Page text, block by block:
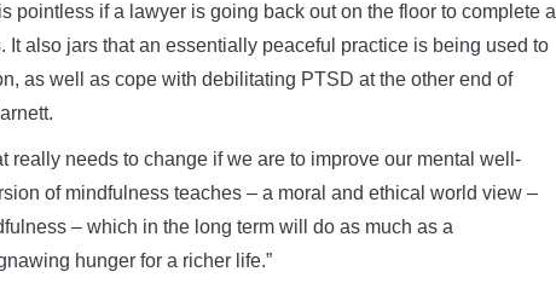
pointless if a lawyer is going back out on the floor to complete a
also jars that an essentially peaceful practice is being used to
as well as cope with debilitating PTSD at the other end of
really needs to change if we are to improve our mental well-
of mindfulness teaches – a moral and ethical world view –
– which in the long term will do as much as a
hunger for a richer life.”